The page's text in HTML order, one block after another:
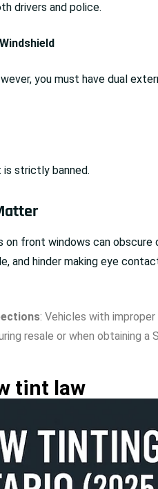
drivers and police.
you must have dual
strictly banned.
on front windows can obscure
and hinder making eye
: Vehicles with
resale or when obtaining
tint law